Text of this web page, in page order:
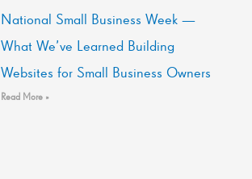
National Small Business Week —
What We’ve Learned Building
Websites for Small Business Owners
Read More »